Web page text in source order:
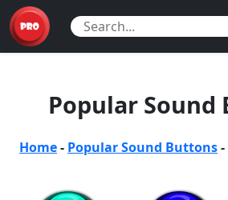
Popular Sound
Home- Popular Sound Buttons-